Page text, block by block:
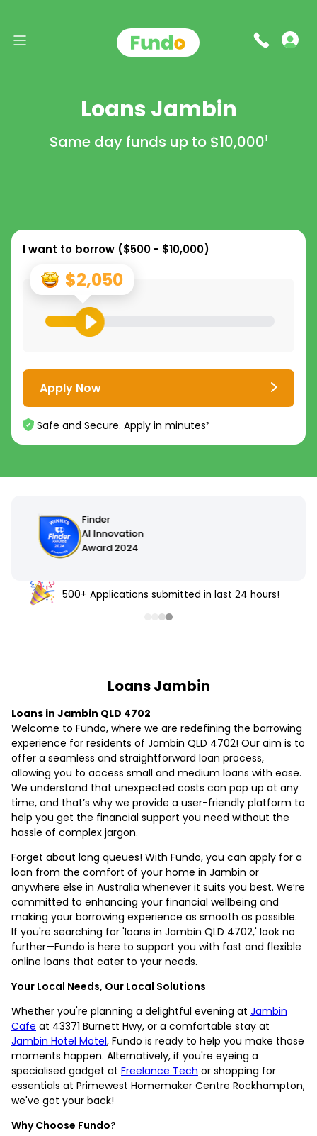
Loans Jambin
Same day funds up to $10,0001
I want to borrow ($500 - $10,000)
$2,050
Apply Now
Safe and Secure. Apply in minutes²
500+ Applications submitted in last 24 hours!
Loans Jambin
Loans in Jambin QLD 4702
Welcome to Fundo, where we are redefining the borrowing
experience for residents of Jambin QLD 4702! Our aim is to
offer a seamless and straightforward loan process,
allowing you to access small and medium loans with ease.
We understand that unexpected costs can pop up at any
time, and that’s why we provide a user-friendly platform to
help you get the financial support you need without the
hassle of complex jargon.
Forget about long queues! With Fundo, you can apply for a
loan from the comfort of your home in Jambin or
anywhere else in Australia whenever it suits you best. We’re
committed to enhancing your financial wellbeing and
making your borrowing experience as smooth as possible.
If you're searching for 'loans in Jambin QLD 4702,' look no
further—Fundo is here to support you with fast and flexible
online loans that cater to your needs.
Your Local Needs, Our Local Solutions
Whether you're planning a delightful evening at Jambin
Cafe at 43371 Burnett Hwy, or a comfortable stay at
Jambin Hotel Motel, Fundo is ready to help you make those
moments happen. Alternatively, if you're eyeing a
specialised gadget at Freelance Tech or shopping for
essentials at Primewest Homemaker Centre Rockhampton,
we've got your back!
Why Choose Fundo?